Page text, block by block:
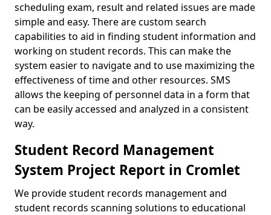
scheduling exam, result and related issues are made
simple and easy. There are custom search
capabilities to aid in finding student information and
working on student records. This can make the
system easier to navigate and to use maximizing the
effectiveness of time and other resources. SMS
allows the keeping of personnel data in a form that
can be easily accessed and analyzed in a consistent
way.
Student Record Management
System Project Report in Cromlet
We provide student records management and
student records scanning solutions to educational